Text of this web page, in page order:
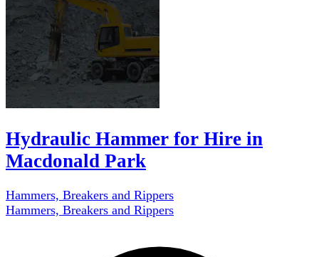
Hydraulic Hammer for Hire in
Macdonald Park
Hammers, Breakers and Rippers
Hammers, Breakers and Rippers